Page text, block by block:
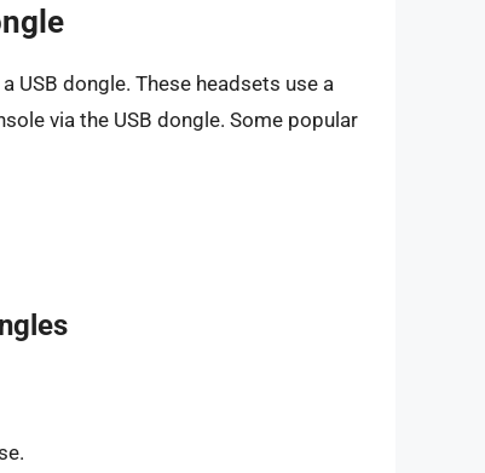
USB dongle. These headsets use a
via the USB dongle. Some popular